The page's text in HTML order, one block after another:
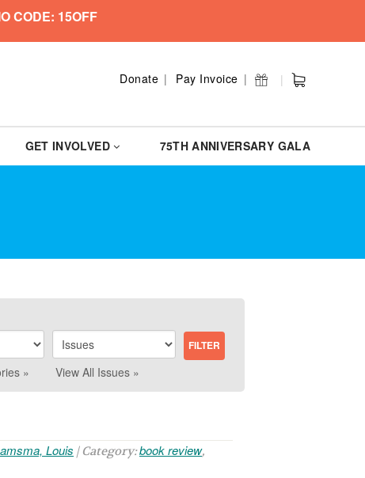
CODE: 15OFF
Donate Pay Invoice
GET INVOLVED 75TH ANNIVERSARY GALA
» View All Issues »
Louis | Category:book review,